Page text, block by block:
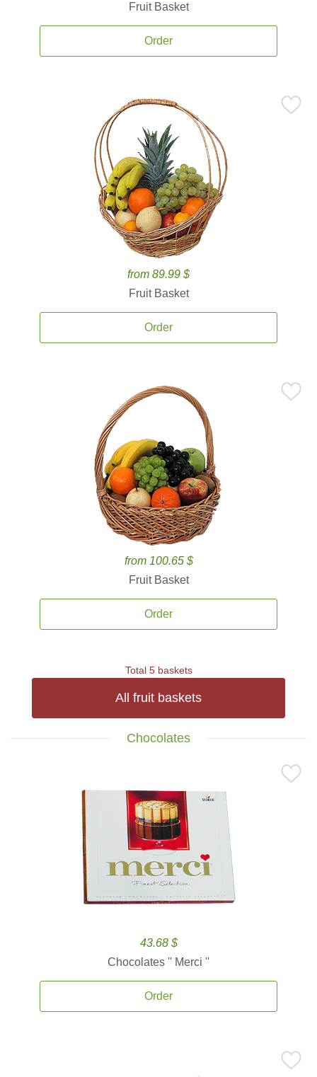
Fruit Basket
Order
from 89.99 $
Fruit Basket
Order
from 100.65 $
Fruit Basket
Order
Total 5 baskets
All fruit baskets
Chocolates
43.68 $
Chocolates '' Merci ''
Order